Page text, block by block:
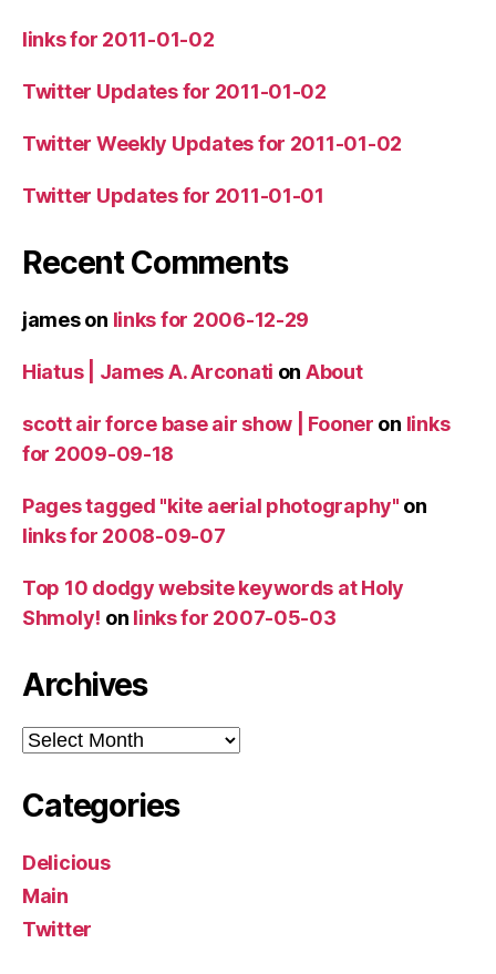
links for 2011-01-02
Twitter Updates for 2011-01-02
Twitter Weekly Updates for 2011-01-02
Twitter Updates for 2011-01-01
Recent Comments
jameson links for 2006-12-29
Hiatus | James A. Arconati on About
scott air force base air show | Fooner on links
for 2009-09-18
Pages tagged "kite aerial photography" on
links for 2008-09-07
Top 10 dodgy website keywords at Holy
Shmoly! on links for 2007-05-03
Archives
Archives
Categories
Delicious
Main
Twitter